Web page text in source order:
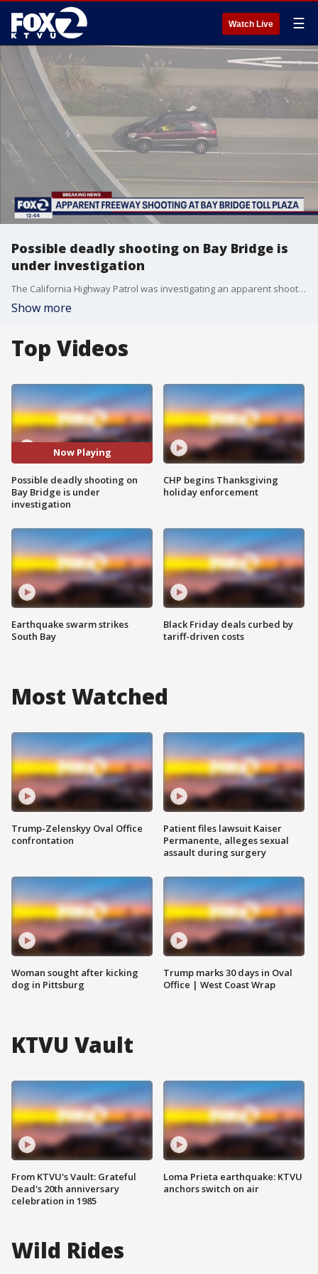
Watch Live ☰
Possible deadly shooting on Bay Bridge is
under investigation
The California Highway Patrol was investigating an apparent shooting on I-80 near the Bay Bridge toll plaza on Thursday morning. Several lanes of traffic had been shut. There was no immediate information on the victims or suspects who might have been involved.
Show more
Top Videos
Now Playing
Possible deadly shooting on
Bay Bridge is under
investigation
Earthquake swarm strikes
South Bay
CHP begins Thanksgiving
holiday enforcement
Black Friday deals curbed by
tariff-driven costs
Most Watched
Trump-Zelenskyy Oval Office
confrontation
Woman sought after kicking
dog in Pittsburg
Patient files lawsuit Kaiser
Permanente, alleges sexual
assault during surgery
Trump marks 30 days in Oval
Office | West Coast Wrap
KTVU Vault
From KTVU's Vault: Grateful
Dead's 20th anniversary
celebration in 1985
Loma Prieta earthquake: KTVU
anchors switch on air
Wild Rides